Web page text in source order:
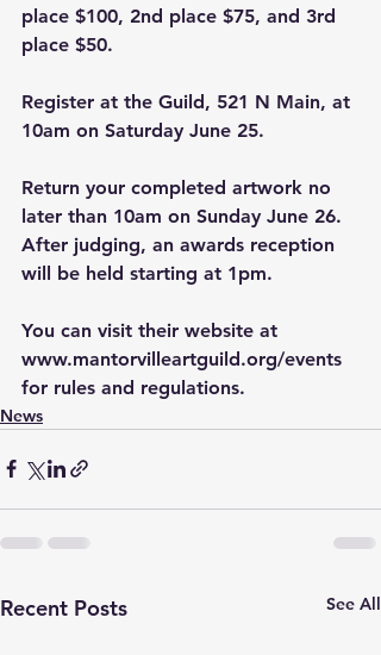
place $100, 2nd place $75, and 3rd
place $50.
Register at the Guild, 521 N Main, at
10am on Saturday June 25.
Return your completed artwork no
later than 10am on Sunday June 26.
After judging, an awards reception
will be held starting at 1pm.
You can visit their website at
www.mantorvilleartguild.org/events
for rules and regulations.
News
Recent Posts See All